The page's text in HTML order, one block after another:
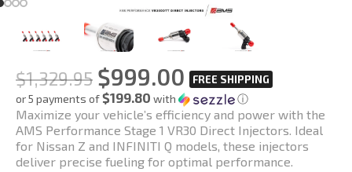
$1,329.95 $999.00
or 5 payments of$199.80 with ⓘ
Maximize your vehicle’s efficiency and power with the
AMS Performance Stage 1 VR30 Direct Injectors. Ideal
for Nissan Z and INFINITI Q models, these injectors
deliver precise fueling for optimal performance.